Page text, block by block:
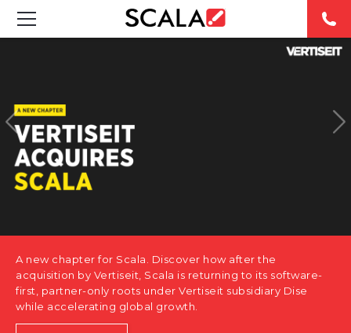
CASE STUDIES
PRODUCTS
ABOUT US
CONTACT
A new chapter for Scala. Discover how after the
acquisition by Vertiseit, Scala is returning to its software-
first, partner-only roots under Vertiseit subsidiary Dise
while accelerating global growth.